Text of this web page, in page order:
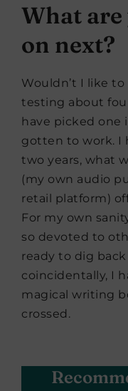
What
on next?
Wouldn’t I like
testing about
have picked one
gotten to work. I
two years, what
(my own audio
retail platform)
For my own
so devoted to
ready to dig
coincidentally, I
magical writing
crossed.